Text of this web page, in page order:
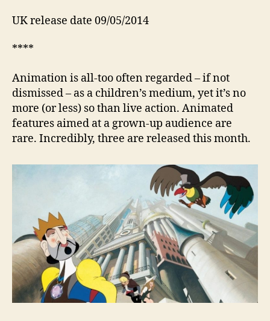
UK release date 09/05/2014
****
Animation is all-too often regarded – if not
dismissed – as a children’s medium, yet it’s no
more (or less) so than live action. Animated
features aimed at a grown-up audience are
rare. Incredibly, three are released this month.